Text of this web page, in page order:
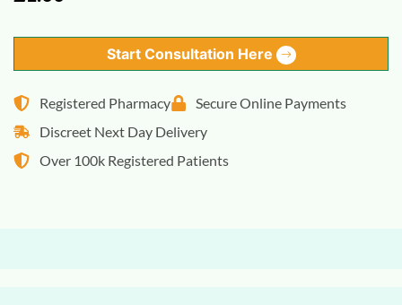
Start Consultation Here
Registered Pharmacy
Secure Online Payments
Discreet Next Day Delivery
Over 100k Registered Patients